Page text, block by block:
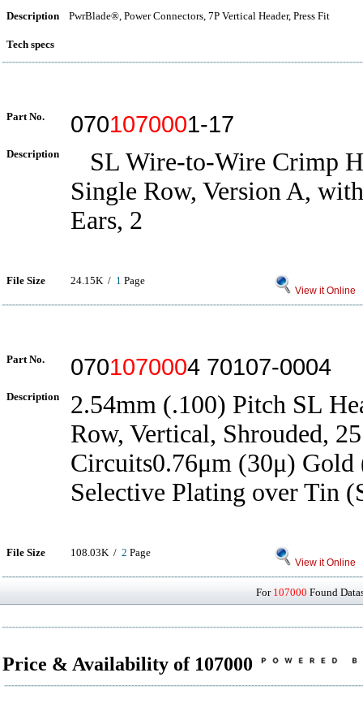
Description PwrBlade®, Power Connectors, 7P Vertical Header, Press Fit
Tech specs
Part No. 0701070001-17
Description
SL Wire-to-Wire Crimp
Single Row, Version A,
Ears, 2
File Size 24.15K / 1 Page
View it Online
Part No. 0701070004 70107-0004
Description
2.54mm (.100) Pitch SL
Row, Vertical, Shrouded, 25
Circuits0.76μm (30μ)
Selective Plating over Tin
File Size 108.03K / 2 Page
View it Online
For 107000 Found
Price & Availability of 107000